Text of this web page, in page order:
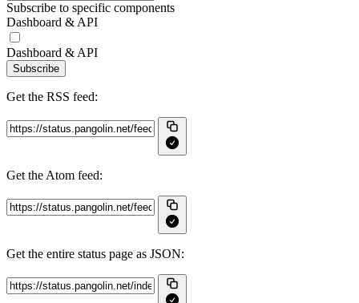
Subscribe to specific components
Dashboard & API
Dashboard & API
Subscribe
Get the RSS feed:
Get the Atom feed:
Get the entire status page as JSON: